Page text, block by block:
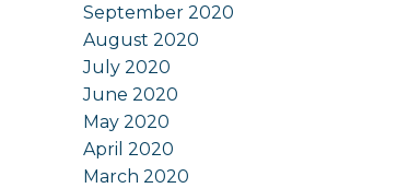
September 2020
August 2020
July 2020
June 2020
May 2020
April 2020
March 2020